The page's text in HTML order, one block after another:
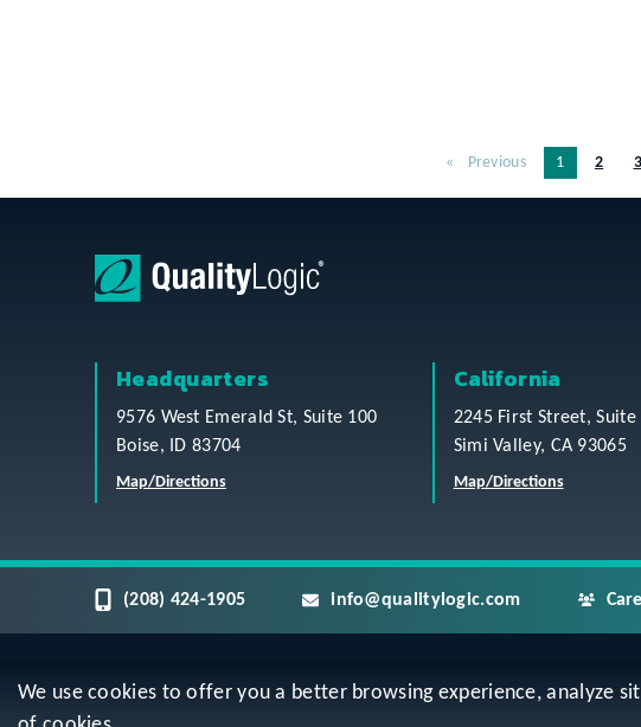
We use cookies to offer you a better browsing experience, analyze
Previous You’re on
1 2 3
Headquarters
9576 West Emerald St, Suite 100
Boise, ID 83704
Map/Directions
California
2245 First Street, Suite
Simi Valley, CA 93065
Map/Directions
(208) 424-1905 info@qualitylogic.com
Privacy Terms & Conditions Sitemap